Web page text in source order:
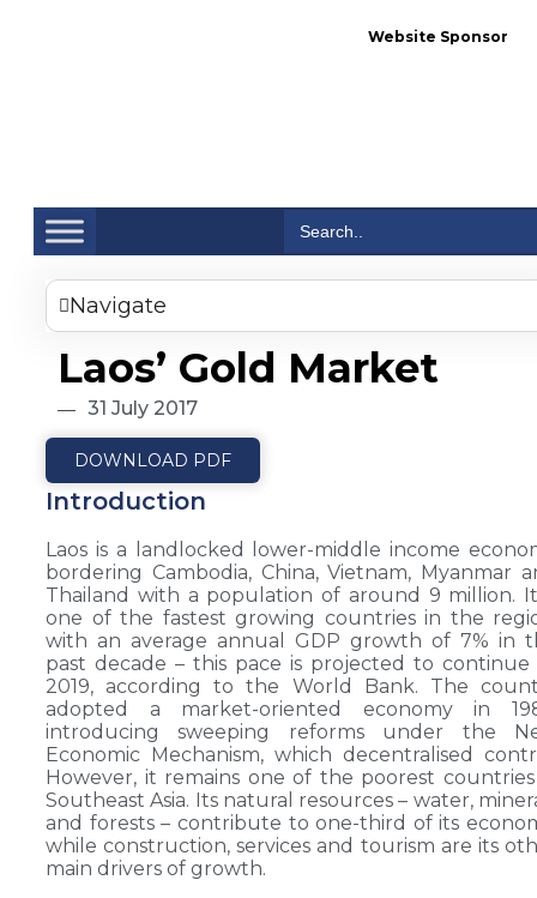
Website Sponsor
for:
Navigate
Laos’ Gold Market
31 July 2017
DOWNLOAD PDF
Introduction
Laos is a landlocked lower-middle income
bordering Cambodia, China, Vietnam, Myanmar
Thailand with a population of around 9 million.
one of the fastest growing countries in the
with an average annual GDP growth of 7% in
past decade – this pace is projected to continue
2019, according to the World Bank. The
adopted a market-oriented economy in
introducing sweeping reforms under the
Economic Mechanism, which decentralised
However, it remains one of the poorest
Southeast Asia. Its natural resources – water,
and forests – contribute to one-third of its
while construction, services and tourism are its
main drivers of growth.